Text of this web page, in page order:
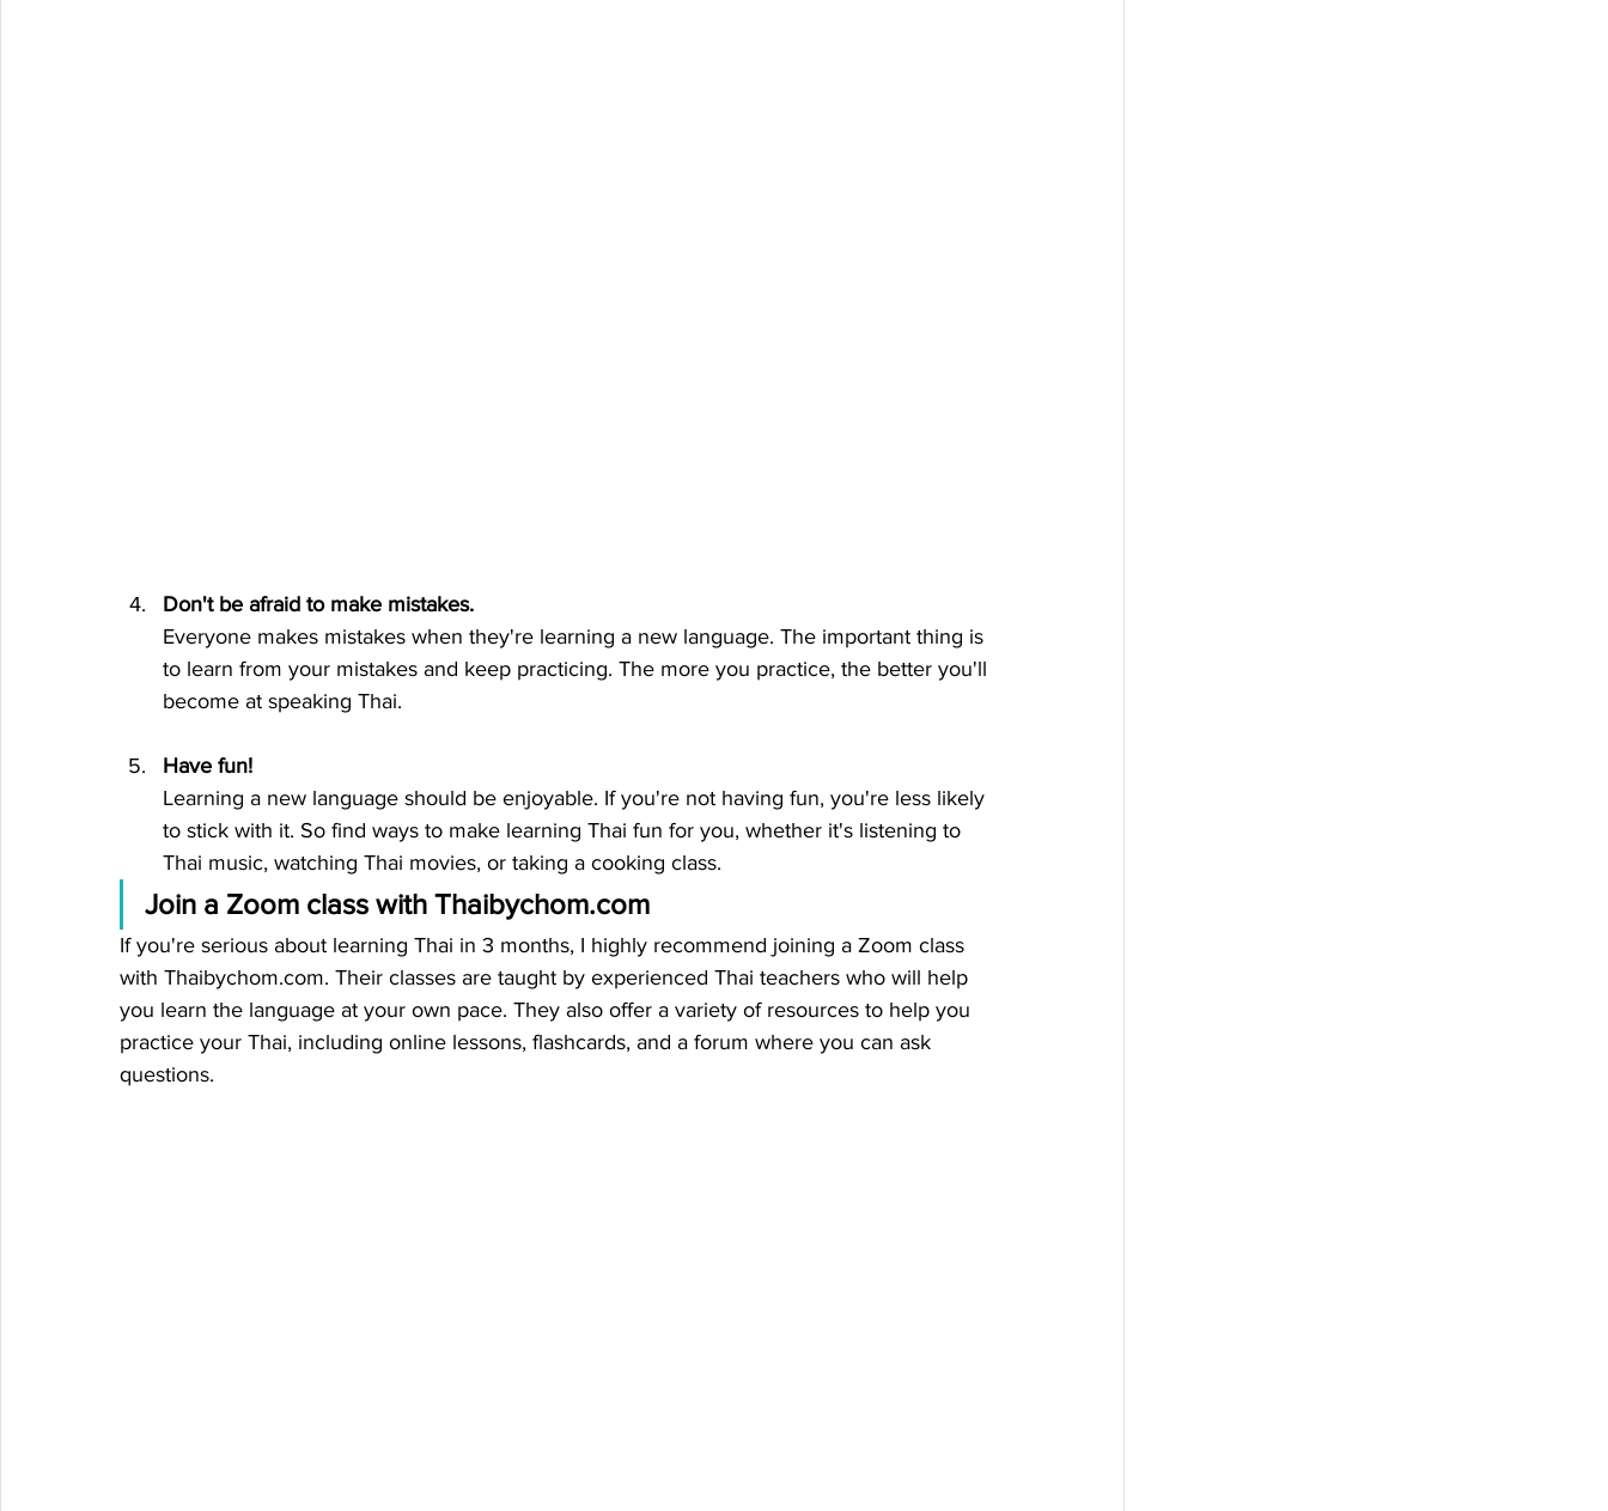
Don't be afraid to make mistakes.
Everyone makes mistakes when they're learning a new language. The important thing is
to learn from your mistakes and keep practicing. The more you practice, the better you'll
become at speaking Thai.
Have fun!
Learning a new language should be enjoyable. If you're not having fun, you're less likely
to stick with it. So find ways to make learning Thai fun for you, whether it's listening to
Thai music, watching Thai movies, or taking a cooking class.
Join a Zoom class with Thaibychom.com
If you're serious about learning Thai in 3 months, I highly recommend joining a Zoom class
with Thaibychom.com. Their classes are taught by experienced Thai teachers who will help
you learn the language at your own pace. They also offer a variety of resources to help you
practice your Thai, including online lessons, flashcards, and a forum where you can ask
questions.